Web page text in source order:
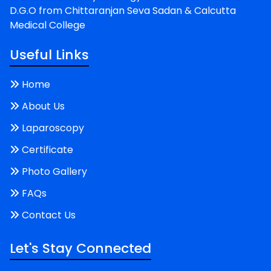
D.G.O from Chittaranjan Seva Sadan & Calcutta
Medical College
Useful Links
Home
About Us
Laparoscopy
Certificate
Photo Gallery
FAQs
Contact Us
Let's Stay Connected